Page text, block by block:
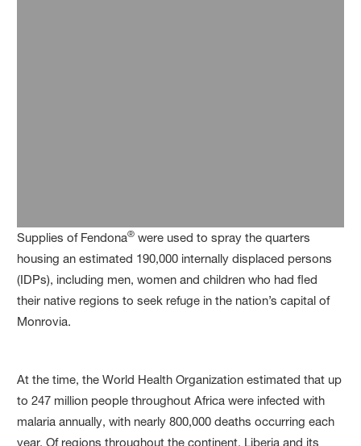
Supplies of Fendona® were used to spray the quarters
housing an estimated 190,000 internally displaced persons
(IDPs), including men, women and children who had fled
their native regions to seek refuge in the nation’s capital of
Monrovia.
At the time, the World Health Organization estimated that up
to 247 million people throughout Africa were infected with
malaria annually, with nearly 800,000 deaths occurring each
year. Of regions throughout the continent, Liberia and its